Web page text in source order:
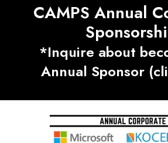
CAMPS Annual
*Inquire about
Annual Sponsor